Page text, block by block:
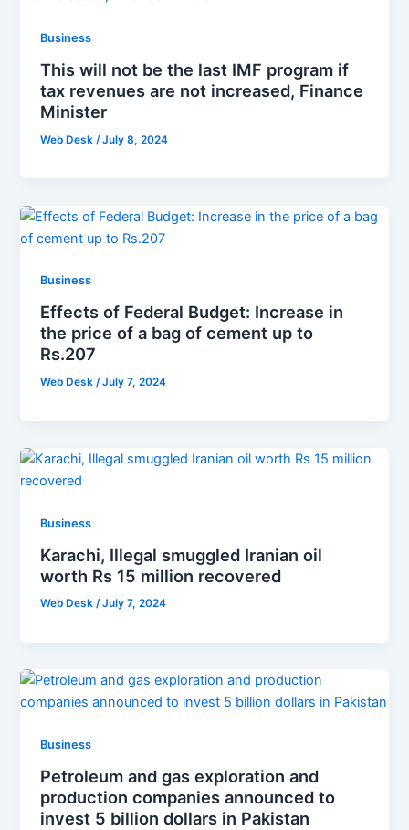
Business
This will not be the last IMF program if
tax revenues are not increased, Finance
Minister
Web Desk /July 8, 2024
Business
Effects of Federal Budget: Increase in
the price of a bag of cement up to
Rs.207
Web Desk/July 7, 2024
Business
Karachi, Illegal smuggled Iranian oil
worth Rs 15 million recovered
Web Desk/July 7, 2024
Business
Petroleum and gas exploration and
production companies announced to
invest 5 billion dollars in Pakistan